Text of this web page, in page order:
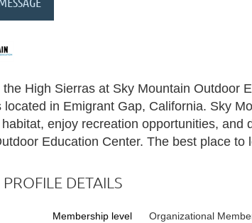
the High Sierras at Sky Mountain Outdoor
located in Emigrant Gap, California. Sky
enjoy recreation opportunities,
Education Center. The best place to
DETAILS
Membership level Organizational